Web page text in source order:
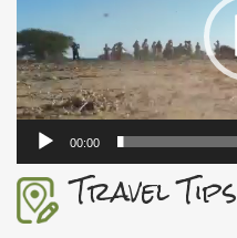
00:00
Travel Tips